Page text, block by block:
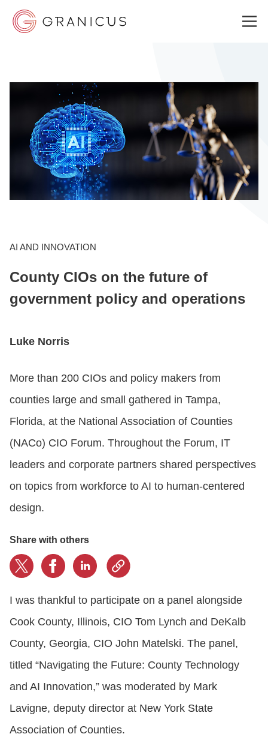
WHO WE SERVE
GOVERNMENT EXPERIENCE CLOUD
SOLUTIONS
CONTACT US
LOGIN
AI AND INNOVATION
County CIOs on the future of
government policy and operations
Luke Norris
More than 200 CIOs and policy makers from
counties large and small gathered in Tampa,
Florida, at the National Association of Counties
(NACo) CIO Forum. Throughout the Forum, IT
leaders and corporate partners shared perspectives
on topics from workforce to AI to human-centered
design.
Share with others
I was thankful to participate on a panel alongside
Cook County, Illinois, CIO Tom Lynch and DeKalb
County, Georgia, CIO John Matelski. The panel,
titled “Navigating the Future: County Technology
and AI Innovation,” was moderated by Mark
Lavigne, deputy director at New York State
Association of Counties.